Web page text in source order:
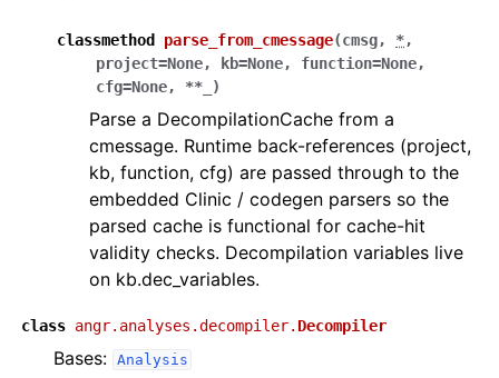
classmethod parse_from_cmessage(cmsg, *,
project=None, kb=None, function=None,
cfg=None, ** )
Parse a DecompilationCache from a
cmessage. Runtime back-references (project,
kb, function, cfg) are passed through to the
embedded Clinic / codegen parsers so the
parsed cache is functional for cache-hit
validity checks. Decompilation variables live
on kb.dec_variables.
class angr.analyses.decompiler. Decompiler
Bases: Analysis